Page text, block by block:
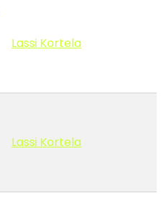
Lassi Kortela
Lassi Kortela